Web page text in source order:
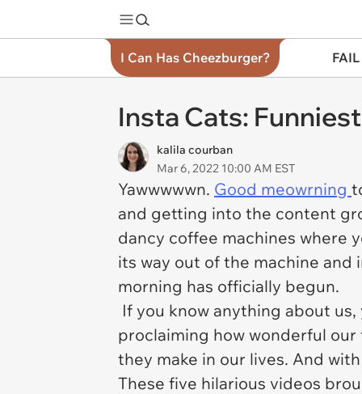
I Can Has Cheezburger?
Insta Cats:
kalila courban
Mar 6, 2022 10:00 AM EST
Yawwwwwn. Good meowrning
and getting into the content
dancy coffee machines where
its way out of the machine and
morning has officially begun.
If you know anything about
proclaiming how wonderful
they make in our lives. And
These five hilarious videos